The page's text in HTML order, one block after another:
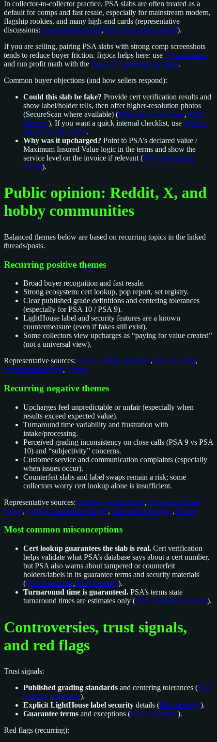
In collector-to-collector practice, PSA slabs are often treated as a
default for comps and fast resale, especially for mainstream modern,
flagship rookies, and many high-end cards (representative
discussions: r/sportscards thread, PSA 10 question thread).
If you are selling, pairing PSA slabs with strong comp screenshots
tends to reduce buyer friction. figoca helps here: use figoca comps
and run profit math with the figoca EV grading calculator.
Common buyer objections (and how sellers respond):
Could this slab be fake? Provide cert verification results and
show label/holder tells, then offer higher-resolution photos
(SecureScan where available) (PSA Cert Verification, PSA
Security). If you want a quick internal checklist, use figoca’s
fake PSA slab check.
Why was it upcharged? Point to PSA’s declared value /
Maximum Insured Value logic in the terms and show the
service level on the invoice if relevant (PSA Submission
Terms).
Public opinion: Reddit, X, and
hobby communities
Balanced themes below are based on recurring topics in the linked
threads/posts.
Recurring positive themes
Broad buyer recognition and fast resale.
Strong ecosystem: cert lookup, pop report, set registry.
Clear published grade definitions and centering tolerances
(especially for PSA 10 / PSA 9).
LightHouse label and security features are a known
countermeasure (even if fakes still exist).
Some collectors view upcharges as “paying for value created”
(not a universal view).
Representative sources: PSA Grading Standards, PSA Security,
r/sportscards thread, X post
Recurring negative themes
Upcharges feel unpredictable or unfair (especially when
results exceed expected value).
Turnaround time variability and frustration with
intake/processing.
Perceived grading inconsistency on close calls (PSA 9 vs PSA
10) and “subjectivity” concerns.
Customer service and communication complaints (especially
when issues occur).
Counterfeit slabs and label swaps remain a risk; some
collectors worry cert lookup alone is insufficient.
Representative sources: upcharge email thread, turnaround times
thread, grading consistency thread, fake slab discussion, X post
Most common misconceptions
Cert lookup guarantees the slab is real. Cert verification
helps validate what PSA’s database says about a cert number,
but PSA also warns about tampered or counterfeit
holders/labels in its guarantee terms and security materials
(PSA Guarantee, PSA Security).
Turnaround time is guaranteed. PSA’s terms state
turnaround times are estimates only (PSA Submission Terms).
Controversies, trust signals,
and red flags
Trust signals:
Published grading standards and centering tolerances (PSA
Grading Standards).
Explicit LightHouse label security details (PSA Security).
Guarantee terms and exceptions (PSA Guarantee).
Red flags (recurring):